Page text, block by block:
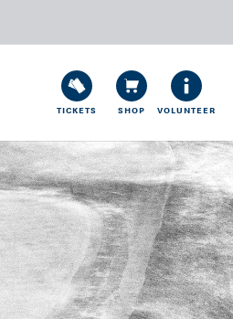
TICKETS SHOP VOLUNTEER